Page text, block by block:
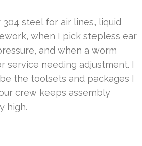
steel for air lines, liquid
when I pick stepless ear
and when a worm
service needing adjustment. I
the toolsets and packages I
crew keeps assembly
high.